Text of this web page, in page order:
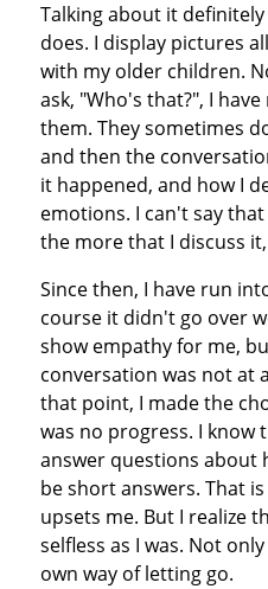
Talking about it
does. I display pictures
with my older children.
ask, "Who's that?", I
them. They sometimes
and then the
it happened, and how I
emotions. I can't say
the more that I discuss
Since then, I have run
course it didn't go over
show empathy for me,
conversation was not at
that point, I made the
was no progress. I know
answer questions about
be short answers. That
upsets me. But I realize
selfless as I was. Not
own way of letting go.